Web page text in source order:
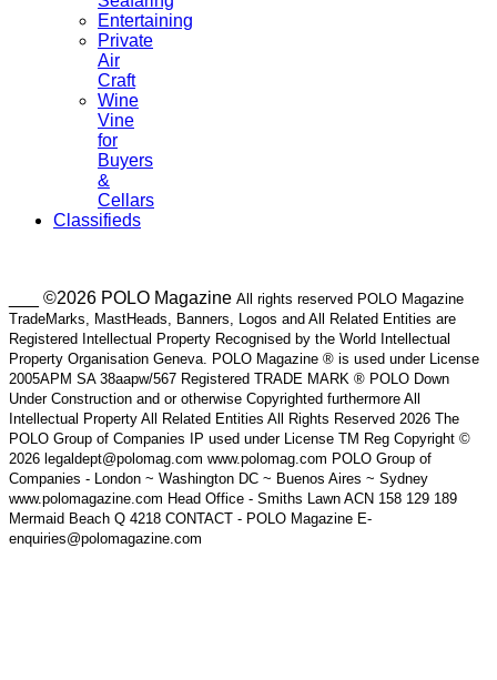
Entertaining
Private
Air
Craft
Wine
Vine
for
Buyers
&
Cellars
Classifieds
___ ©2026 POLO Magazine All rights reserved POLO Magazine
TradeMarks, MastHeads, Banners, Logos and All Related Entities are
Registered Intellectual Property Recognised by the World Intellectual
Property Organisation Geneva. POLO Magazine ® is used under License
2005APM SA 38aapw/567 Registered TRADE MARK ® POLO Down
Under Construction and or otherwise Copyrighted furthermore All
Intellectual Property All Related Entities All Rights Reserved 2026 The
POLO Group of Companies IP used under License TM Reg Copyright ©
2026 legaldept@polomag.com www.polomag.com POLO Group of
Companies - London ~ Washington DC ~ Buenos Aires ~ Sydney
www.polomagazine.com Head Office - Smiths Lawn ACN 158 129 189
Mermaid Beach Q 4218 CONTACT - POLO Magazine E-
enquiries@polomagazine.com